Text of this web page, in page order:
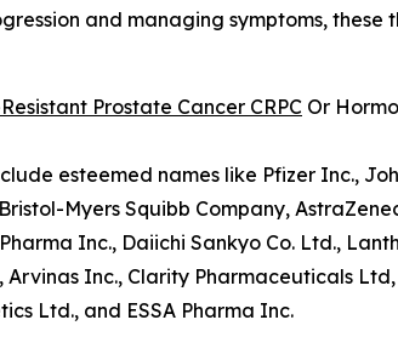
and managing symptoms, these
Prostate Cancer CRPC Or
esteemed names like Pfizer Inc.,
Myers Squibb Company,
Inc., Daiichi Sankyo Co. Ltd.,
Inc., Clarity Pharmaceuticals
Ltd., and ESSA Pharma Inc.